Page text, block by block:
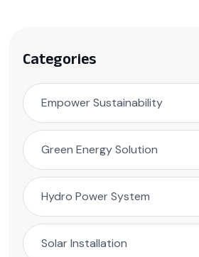
Categories
Empower Sustainability
Green Energy Solution
Hydro Power System
Solar Installation